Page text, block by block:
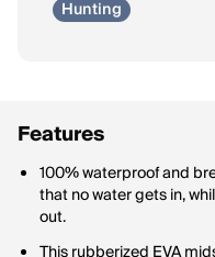
Hunting
Features
100% waterproof and
that no water gets in,
out.